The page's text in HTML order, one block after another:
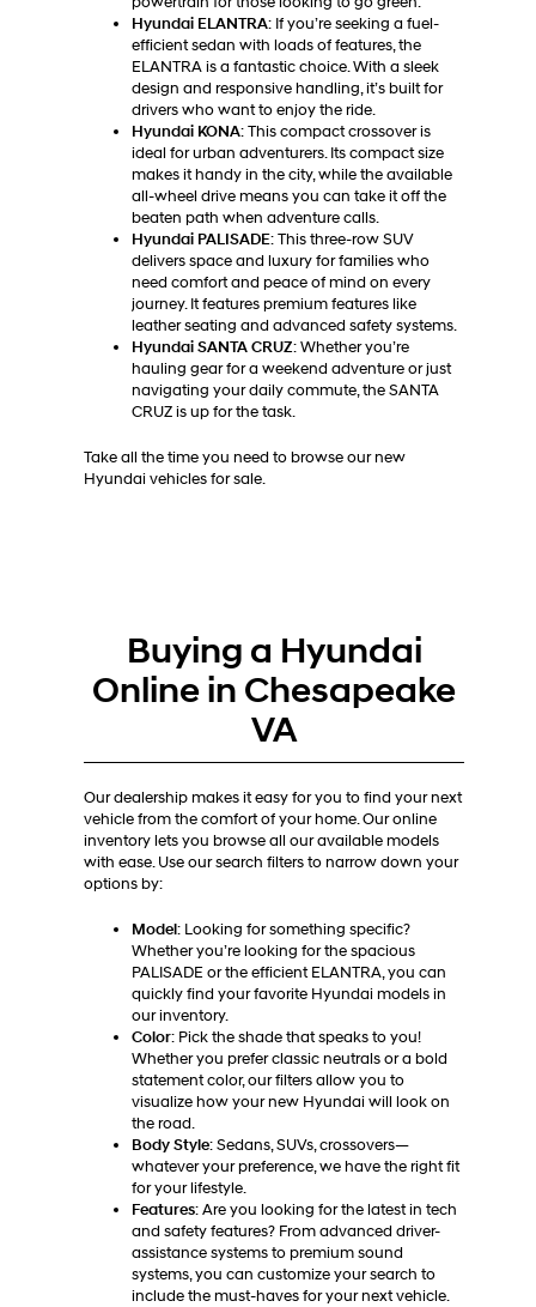
Hyundai ELANTRA: If you’re seeking a fuel-
efficient sedan with loads of features, the
ELANTRA is a fantastic choice. With a sleek
design and responsive handling, it’s built for
drivers who want to enjoy the ride.
Hyundai KONA: This compact crossover is
ideal for urban adventurers. Its compact size
makes it handy in the city, while the available
all-wheel drive means you can take it off the
beaten path when adventure calls.
Hyundai PALISADE: This three-row SUV
delivers space and luxury for families who
need comfort and peace of mind on every
journey. It features premium features like
leather seating and advanced safety systems.
Hyundai SANTA CRUZ: Whether you’re
hauling gear for a weekend adventure or just
navigating your daily commute, the SANTA
CRUZ is up for the task.
Take all the time you need to browse our new
Hyundai vehicles for sale.
Buying a Hyundai
Online in Chesapeake
VA
Our dealership makes it easy for you to find your next
vehicle from the comfort of your home. Our online
inventory lets you browse all our available models
with ease. Use our search filters to narrow down your
options by:
Model: Looking for something specific?
Whether you’re looking for the spacious
PALISADE or the efficient ELANTRA, you can
quickly find your favorite Hyundai models in
our inventory.
Color: Pick the shade that speaks to you!
Whether you prefer classic neutrals or a bold
statement color, our filters allow you to
visualize how your new Hyundai will look on
the road.
Body Style: Sedans, SUVs, crossovers—
whatever your preference, we have the right fit
for your lifestyle.
Features: Are you looking for the latest in tech
and safety features? From advanced driver-
assistance systems to premium sound
systems, you can customize your search to
include the must-haves for your next vehicle.